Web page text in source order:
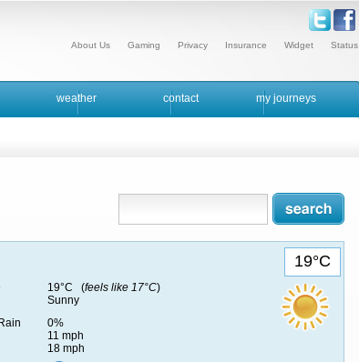
Status
Widget
Insurance
Privacy
Gaming
About Us
weather contact my journeys
19°C
19°C (feels like 17°C)
Sunny
0%
11 mph
18 mph